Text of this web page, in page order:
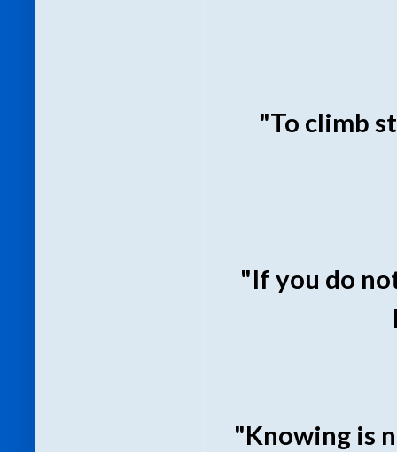
"To climb
"If you do
"Knowing is